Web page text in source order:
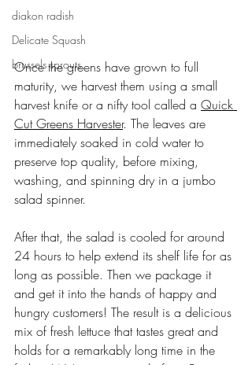
diakon radish
Delicate Squash
brussels sprouts
Once the greens have grown to full
maturity, we harvest them using a small
harvest knife or a nifty tool called a Quick
Cut Greens Harvester. The leaves are
immediately soaked in cold water to
preserve top quality, before mixing,
washing, and spinning dry in a jumbo
salad spinner.
After that, the salad is cooled for around
24 hours to help extend its shelf life for as
long as possible. Then we package it
and get it into the hands of happy and
hungry customers! The result is a delicious
mix of fresh lettuce that tastes great and
holds for a remarkably long time in the